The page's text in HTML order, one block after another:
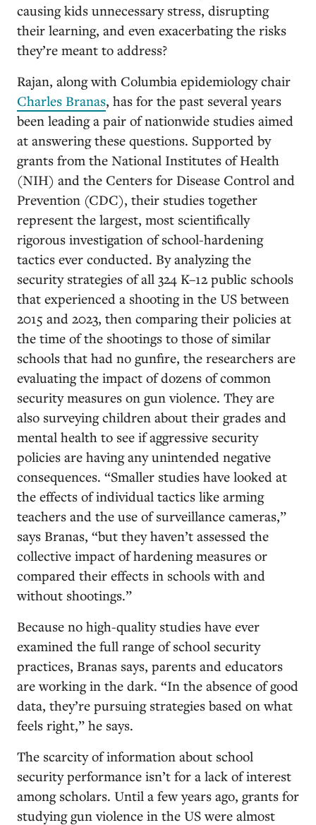
causing kids unnecessary stress, disrupting
their learning, and even exacerbating the risks
they’re meant to address?
Rajan, along with Columbia epidemiology chair
Charles Branas, has for the past several years
been leading a pair of nationwide studies aimed
at answering these questions. Supported by
grants from the National Institutes of Health
(NIH) and the Centers for Disease Control and
Prevention (CDC), their studies together
represent the largest, most scientifically
rigorous investigation of school-hardening
tactics ever conducted. By analyzing the
security strategies of all 324 K–12 public schools
that experienced a shooting in the US between
2015 and 2023, then comparing their policies at
the time of the shootings to those of similar
schools that had no gunfire, the researchers are
evaluating the impact of dozens of common
security measures on gun violence. They are
also surveying children about their grades and
mental health to see if aggressive security
policies are having any unintended negative
consequences. “Smaller studies have looked at
the effects of individual tactics like arming
teachers and the use of surveillance cameras,”
says Branas, “but they haven’t assessed the
collective impact of hardening measures or
compared their effects in schools with and
without shootings.”
Because no high-quality studies have ever
examined the full range of school security
practices, Branas says, parents and educators
are working in the dark. “In the absence of good
data, they’re pursuing strategies based on what
feels right,” he says.
The scarcity of information about school
security performance isn’t for a lack of interest
among scholars. Until a few years ago, grants for
studying gun violence in the US were almost